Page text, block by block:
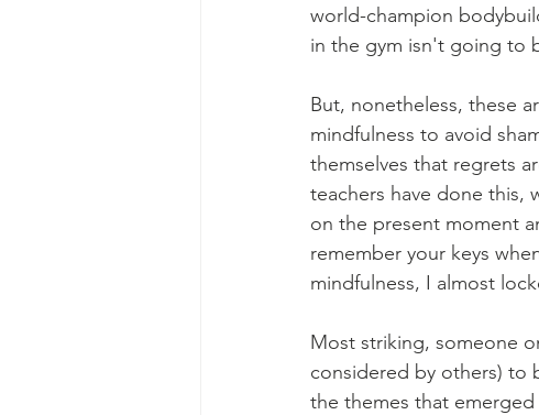
world-champion
in the gym isn't going to
But, nonetheless, these
mindfulness to avoid
themselves that regrets
teachers have done this,
on the present moment
remember your keys
mindfulness, I almost
Most striking, someone
considered by others) to
the themes that